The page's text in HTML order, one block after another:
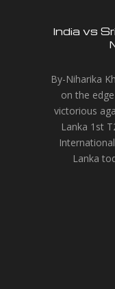
India vs
By-Niharika
on the
victorious
Lanka 1st
Lanka